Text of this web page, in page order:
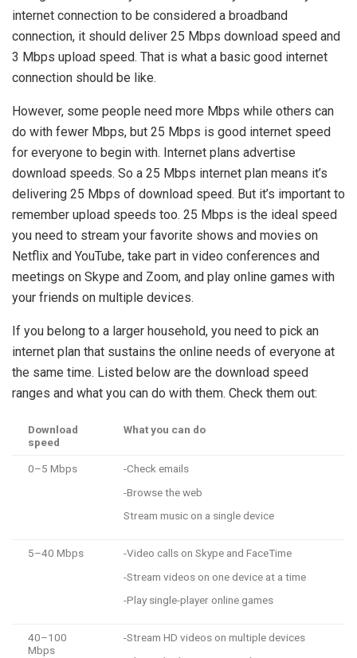
internet connection to be considered a broadband
connection, it should deliver 25 Mbps download speed and
3 Mbps upload speed. That is what a basic good internet
connection should be like.
However, some people need more Mbps while others can
do with fewer Mbps, but 25 Mbps is good internet speed
for everyone to begin with. Internet plans advertise
download speeds. So a 25 Mbps internet plan means it’s
delivering 25 Mbps of download speed. But it’s important to
remember upload speeds too. 25 Mbps is the ideal speed
you need to stream your favorite shows and movies on
Netflix and YouTube, take part in video conferences and
meetings on Skype and Zoom, and play online games with
your friends on multiple devices.
If you belong to a larger household, you need to pick an
internet plan that sustains the online needs of everyone at
the same time. Listed below are the download speed
ranges and what you can do with them. Check them out:
Download
speed
What you can do
0–5 Mbps
-Check emails
-Browse the web
Stream music on a single device
5–40 Mbps
-Video calls on Skype and FaceTime
-Stream videos on one device at a time
-Play single-player online games
40–100
Mbps
-Stream HD videos on multiple devices